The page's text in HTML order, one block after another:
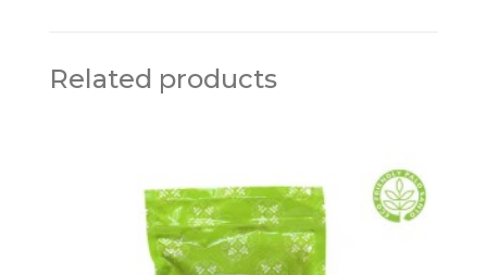
Related products